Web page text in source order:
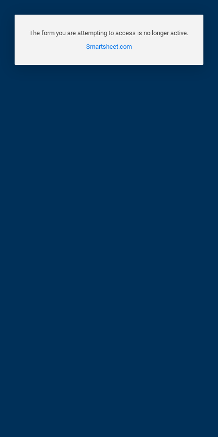
The form you are attempting to access is no longer active.
Smartsheet.com